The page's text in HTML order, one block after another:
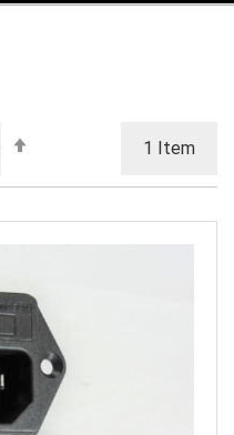
1 Item
Direction